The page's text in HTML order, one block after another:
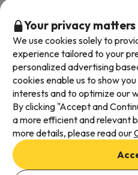
Available payment methods
Terms & Conditions
Data protection
Your privacy
We use cookies solely to
experience tailored to your
personalized advertising
cookies enable us to show
interests and to optimize our
By clicking "Accept and
a more efficient and relevant
more details, please read our